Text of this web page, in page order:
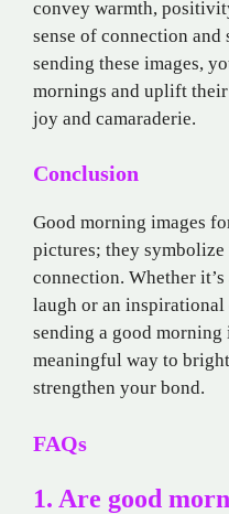
convey warmth,
sense of connection
sending these images,
mornings and uplift
joy and camaraderie.
Conclusion
Good morning images
pictures; they
connection. Whether
laugh or an
sending a good morning
meaningful way to
strengthen your bond.
FAQs
1. Are good